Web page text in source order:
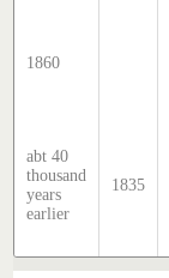
1860
abt 40
thousand
years
earlier
1835